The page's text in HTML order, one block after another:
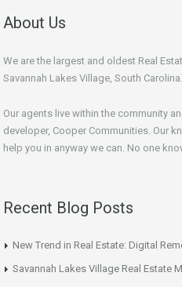
About Us
We are the largest and oldest Real
Savannah Lakes Village, South Carolina.
Our agents live within the community
developer, Cooper Communities. Our
help you in anyway we can. No one
Recent Blog Posts
New Trend in Real Estate: Digital
Savannah Lakes Village Real Estate